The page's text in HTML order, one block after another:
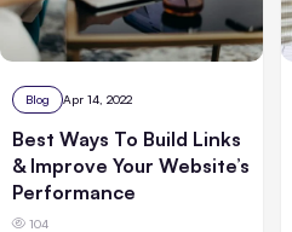
Blog Apr 14, 2022
Best Ways To Build Links
& Improve Your Website’s
Performance
104